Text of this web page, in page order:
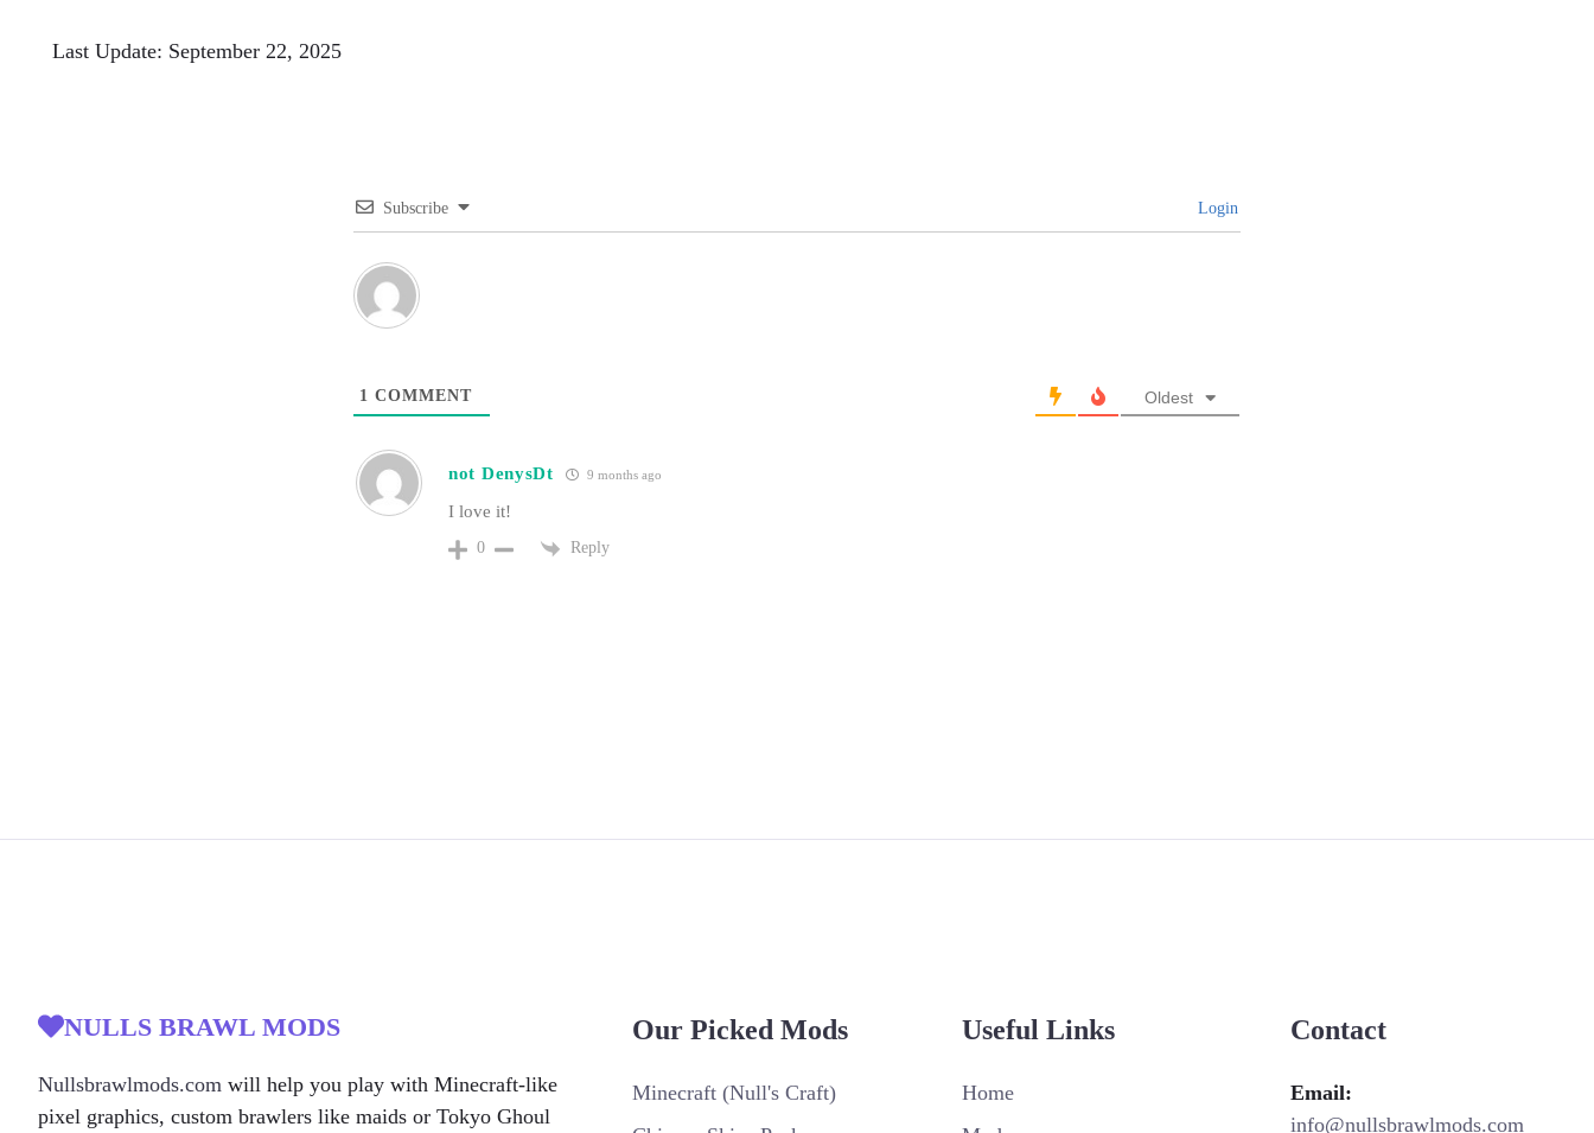
Last Update: September 22, 2025
Subscribe Login
1 COMMENT Oldest
not DenysDt 9 months ago
I love it!
0 Reply
NULLS BRAWL MODS
Nullsbrawlmods.com will help you play with Minecraft-like
pixel graphics, custom brawlers like maids or Tokyo Ghoul
Our Picked Mods
Minecraft (Null's Craft)
Useful Links
Home
Contact
Email:
info@nullsbrawlmods.com